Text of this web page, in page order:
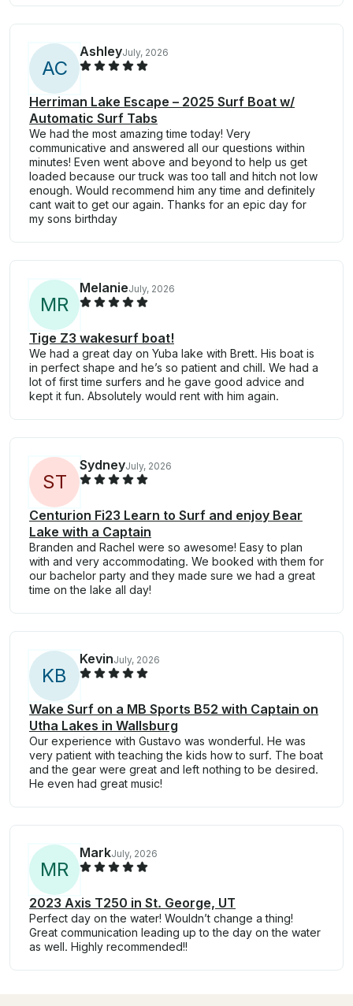
AC
AshleyJuly, 2026
Herriman Lake Escape – 2025 Surf Boat w/
Automatic Surf Tabs
We had the most amazing time today! Very
communicative and answered all our questions within
minutes! Even went above and beyond to help us get
loaded because our truck was too tall and hitch not low
enough. Would recommend him any time and definitely
cant wait to get our again. Thanks for an epic day for
my sons birthday
MR
MelanieJuly, 2026
Tige Z3 wakesurf boat!
We had a great day on Yuba lake with Brett. His boat is
in perfect shape and he’s so patient and chill. We had a
lot of first time surfers and he gave good advice and
kept it fun. Absolutely would rent with him again.
ST
SydneyJuly, 2026
Centurion Fi23 Learn to Surf and enjoy Bear
Lake with a Captain
Branden and Rachel were so awesome! Easy to plan
with and very accommodating. We booked with them for
our bachelor party and they made sure we had a great
time on the lake all day!
KB
KevinJuly, 2026
Wake Surf on a MB Sports B52 with Captain on
Utha Lakes in Wallsburg
Our experience with Gustavo was wonderful. He was
very patient with teaching the kids how to surf. The boat
and the gear were great and left nothing to be desired.
He even had great music!
MR
MarkJuly, 2026
2023 Axis T250 in St. George, UT
Perfect day on the water! Wouldn’t change a thing!
Great communication leading up to the day on the water
as well. Highly recommended!!